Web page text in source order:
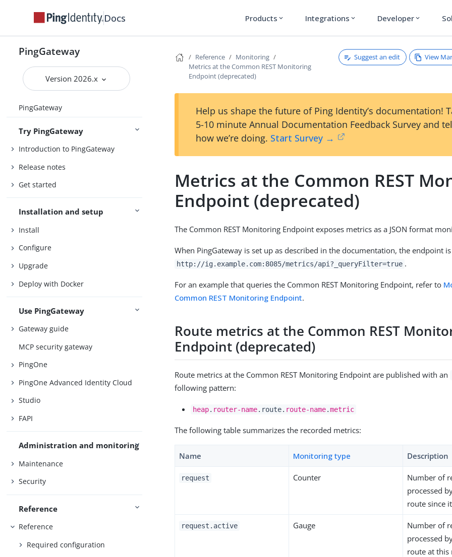
Docs Products expand_more Integrations expand_more Developer expand_more
PingGateway
Version 2026.x
PingGateway
Try PingGateway
Introduction to PingGateway
Release notes
Get started
Installation and setup
Install
Configure
Upgrade
Deploy with Docker
Use PingGateway
Gateway guide
MCP security gateway
PingOne
PingOne Advanced Identity Cloud
Studio
FAPI
Administration and monitoring
Maintenance
Security
Reference
Reference
Required configuration
Reference
Monitoring
Metrics at the Common REST Monitoring
Endpoint (deprecated)
Suggest an edit View
Help us shape the future of Ping Identity’s documentation!
5-10 minute Annual Documentation Feedback Survey and
how we’re doing. Start Survey →
Metrics at the Common REST
Endpoint (deprecated)
The Common REST Monitoring Endpoint exposes metrics as a JSON format
When PingGateway is set up as described in the documentation, the endpoint is
http://ig.example.com:8085/metrics/api?_queryFilter=true .
For an example that queries the Common REST Monitoring Endpoint, refer to
Common REST Monitoring Endpoint.
Route metrics at the Common REST
Endpoint (deprecated)
Route metrics at the Common REST Monitoring Endpoint are published with an
following pattern:
heap. router-name.route. route-name.metric
The following table summarizes the recorded metrics:
Name Monitoring type Description
request Counter
Number of
processed
route since
request.active Gauge
Number of
processed
route at this